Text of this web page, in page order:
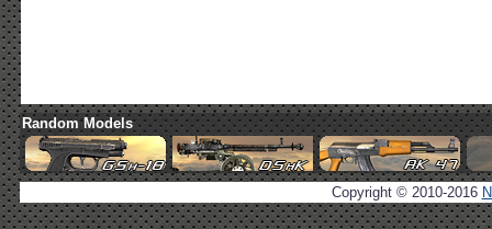
Random Models
Copyright © 2010-2016